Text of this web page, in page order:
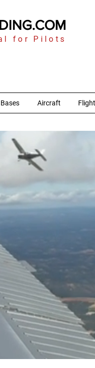
for Pilots
Aircraft